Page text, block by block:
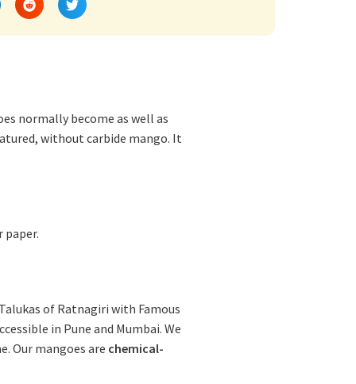
normally become as well as
without carbide mango. It
paper.
of Ratnagiri with Famous
in Pune and Mumbai. We
Our mangoes are chemical-